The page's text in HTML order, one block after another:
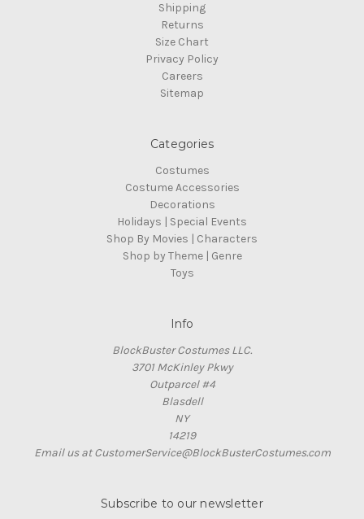
Shipping
Returns
Size Chart
Privacy Policy
Careers
Sitemap
Categories
Costumes
Costume Accessories
Decorations
Holidays | Special Events
Shop By Movies | Characters
Shop by Theme | Genre
Toys
Info
BlockBuster Costumes LLC.
3701 McKinley Pkwy
Outparcel #4
Blasdell
NY
14219
Email us at CustomerService@BlockBusterCostumes.com
Subscribe to our newsletter